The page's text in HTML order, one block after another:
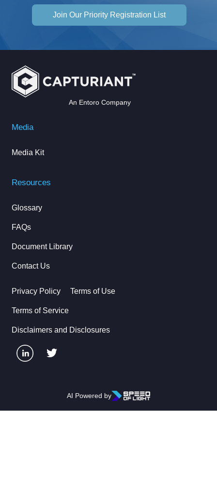
Join Our Priority Registration List
An Entoro Company
Media
Media Kit
Resources
Glossary
FAQs
Document Library
Contact Us
Privacy Policy Terms of Use
Terms of Service
Disclaimers and Disclosures
AI Powered by